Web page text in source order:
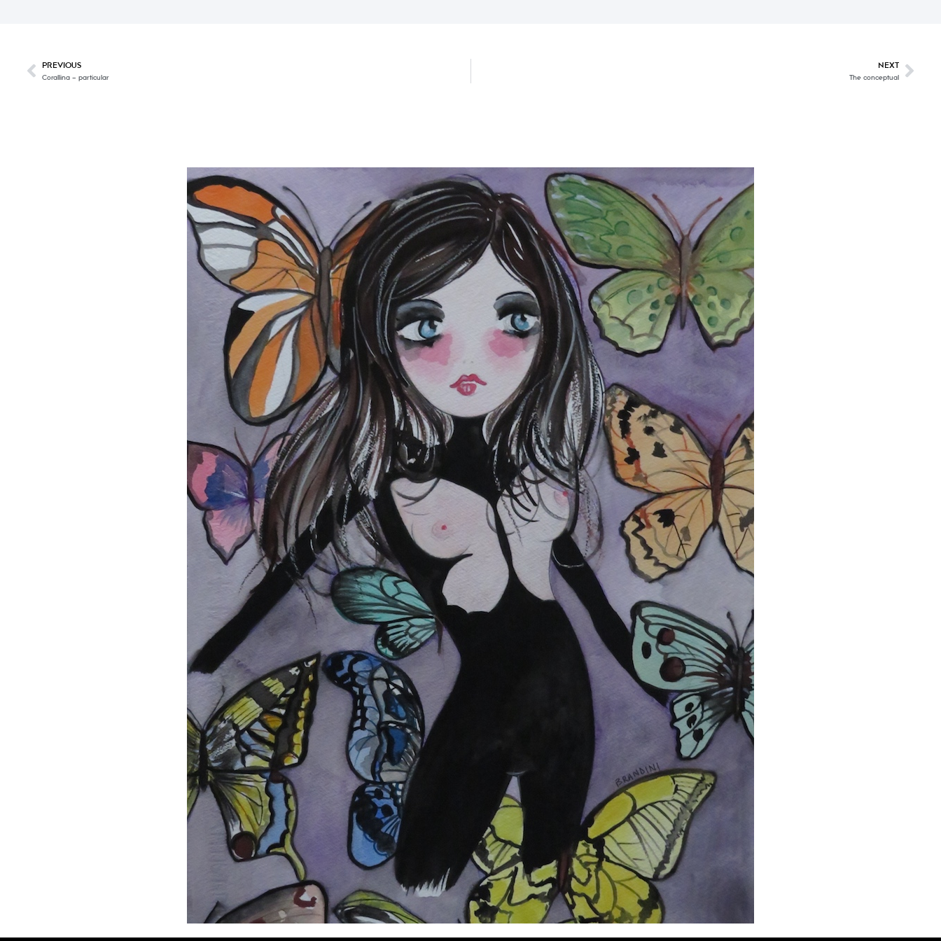
PREVIOUS
Corallina – particular
NEXT
The conceptual